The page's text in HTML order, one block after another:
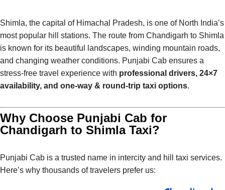
Shimla, the capital of Himachal Pradesh, is one of North India’s
most popular hill stations. The route from Chandigarh to Shimla
is known for its beautiful landscapes, winding mountain roads,
and changing weather conditions. Punjabi Cab ensures a
stress-free travel experience with professional drivers, 24×7
availability, and one-way & round-trip taxi options.
Why Choose Punjabi Cab for
Chandigarh to Shimla Taxi?
Punjabi Cab is a trusted name in intercity and hill taxi services.
Here’s why thousands of travelers prefer us: